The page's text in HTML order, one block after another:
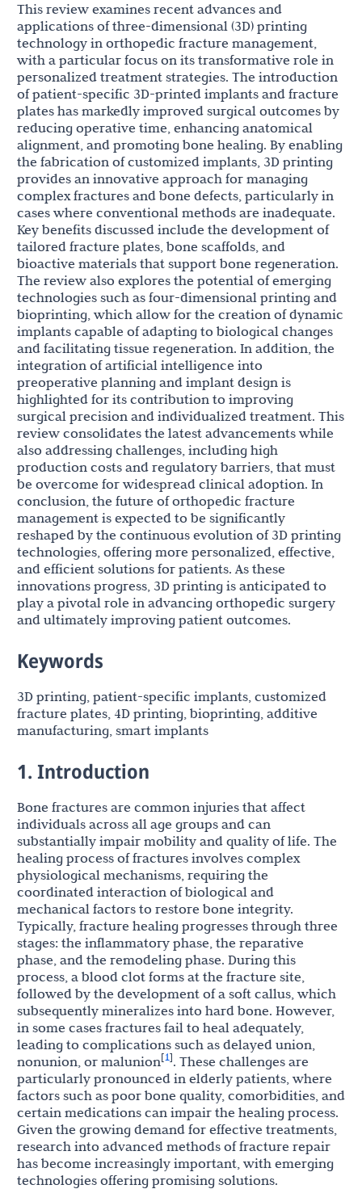
This review examines recent advances and
applications of three-dimensional (3D) printing
technology in orthopedic fracture management,
with a particular focus on its transformative role in
personalized treatment strategies. The introduction
of patient-specific 3D-printed implants and fracture
plates has markedly improved surgical outcomes by
reducing operative time, enhancing anatomical
alignment, and promoting bone healing. By enabling
the fabrication of customized implants, 3D printing
provides an innovative approach for managing
complex fractures and bone defects, particularly in
cases where conventional methods are inadequate.
Key benefits discussed include the development of
tailored fracture plates, bone scaffolds, and
bioactive materials that support bone regeneration.
The review also explores the potential of emerging
technologies such as four-dimensional printing and
bioprinting, which allow for the creation of dynamic
implants capable of adapting to biological changes
and facilitating tissue regeneration. In addition, the
integration of artificial intelligence into
preoperative planning and implant design is
highlighted for its contribution to improving
surgical precision and individualized treatment. This
review consolidates the latest advancements while
also addressing challenges, including high
production costs and regulatory barriers, that must
be overcome for widespread clinical adoption. In
conclusion, the future of orthopedic fracture
management is expected to be significantly
reshaped by the continuous evolution of 3D printing
technologies, offering more personalized, effective,
and efficient solutions for patients. As these
innovations progress, 3D printing is anticipated to
play a pivotal role in advancing orthopedic surgery
and ultimately improving patient outcomes.
Keywords
3D printing, patient-specific implants, customized
fracture plates, 4D printing, bioprinting, additive
manufacturing, smart implants
1. Introduction
Bone fractures are common injuries that affect
individuals across all age groups and can
substantially impair mobility and quality of life. The
healing process of fractures involves complex
physiological mechanisms, requiring the
coordinated interaction of biological and
mechanical factors to restore bone integrity.
Typically, fracture healing progresses through three
stages: the inflammatory phase, the reparative
phase, and the remodeling phase. During this
process, a blood clot forms at the fracture site,
followed by the development of a soft callus, which
subsequently mineralizes into hard bone. However,
in some cases fractures fail to heal adequately,
leading to complications such as delayed union,
nonunion, or malunion[1]. These challenges are
particularly pronounced in elderly patients, where
factors such as poor bone quality, comorbidities, and
certain medications can impair the healing process.
Given the growing demand for effective treatments,
research into advanced methods of fracture repair
has become increasingly important, with emerging
technologies offering promising solutions.